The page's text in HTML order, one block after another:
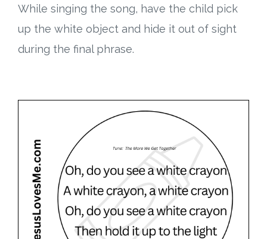
While singing the song, have the child pick
up the white object and hide it out of sight
during the final phrase.